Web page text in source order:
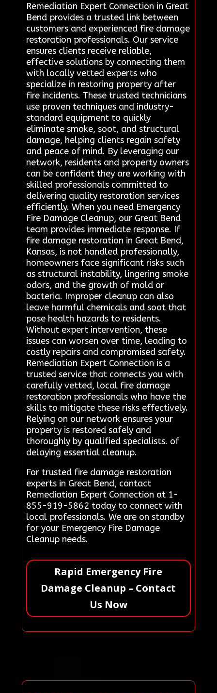
Remediation Expert Connection in Great
Bend provides a trusted link between
customers and experienced fire damage
restoration professionals. Our service
ensures clients receive reliable,
effective solutions by connecting them
with locally vetted experts who
specialize in restoring property after
fire incidents. These trusted technicians
use proven techniques and industry-
standard equipment to quickly
eliminate smoke, soot, and structural
damage, helping clients regain safety
and peace of mind. By leveraging our
network, residents and property owners
can be confident they are working with
skilled professionals committed to
delivering quality restoration services
efficiently. When you need Emergency
Fire Damage Cleanup, our Great Bend
team provides immediate response. If
fire damage restoration in Great Bend,
Kansas, is not handled professionally,
homeowners face significant risks such
as structural instability, lingering smoke
odors, and the growth of mold or
bacteria. Improper cleanup can also
leave harmful chemicals and soot that
pose health hazards to residents.
Without expert intervention, these
issues can worsen over time, leading to
costly repairs and compromised safety.
Remediation Expert Connection is a
trusted service that connects you with
carefully vetted, local fire damage
restoration professionals who have the
skills to mitigate these risks effectively.
Relying on our network ensures your
property is restored safely and
thoroughly by qualified specialists. of
delaying essential cleanup.
For trusted fire damage restoration
experts in Great Bend, contact
Remediation Expert Connection at 1-
855-919-5862 today to connect with
local professionals. We are on standby
for your Emergency Fire Damage
Cleanup needs.
Rapid Emergency Fire
Damage Cleanup – Contact
Us Now